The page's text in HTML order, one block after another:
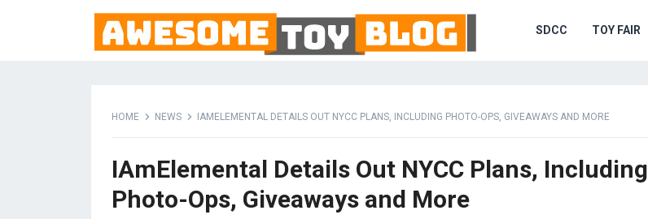
SDCC TOY FAIR
HOME NEWS IAMELEMENTAL DETAILS OUT NYCC PLANS, INCLUDING PHOTO-OPS, GIVEAWAYS AND MORE
IAmElemental Details Out NYCC Plans, Including
Photo-Ops, Giveaways and More